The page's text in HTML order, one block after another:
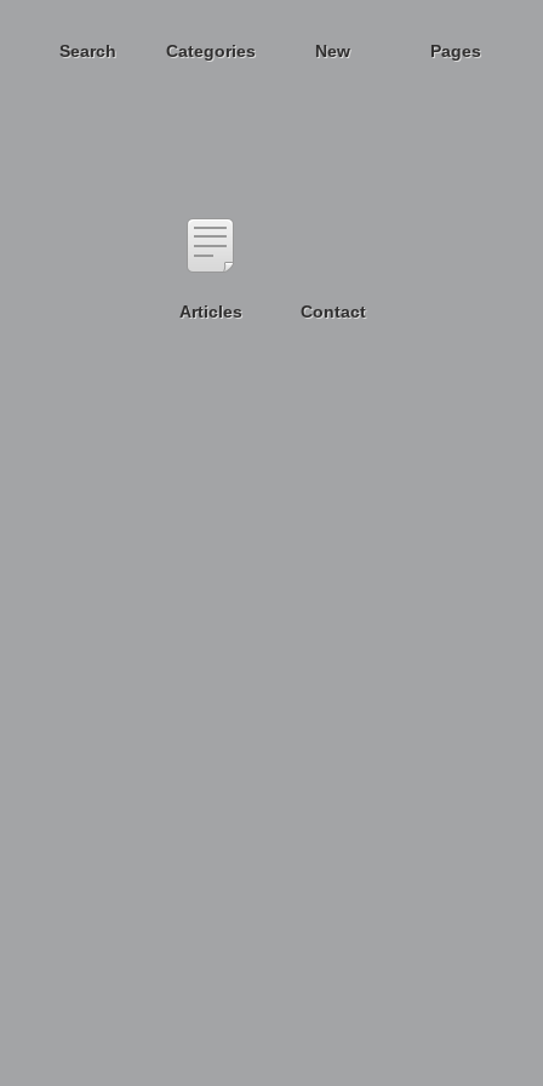
Search Categories New Pages
Articles Contact